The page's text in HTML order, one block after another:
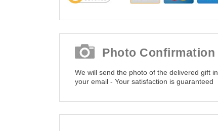
Photo Confirmation
We will send the photo of the delivered gift in
your email - Your satisfaction is guaranteed